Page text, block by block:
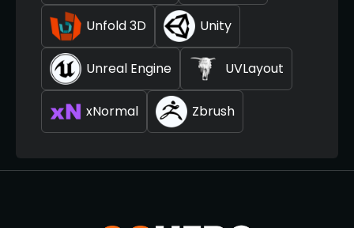
Unfold 3D Unity
Unreal Engine UVLayout
xNormal Zbrush